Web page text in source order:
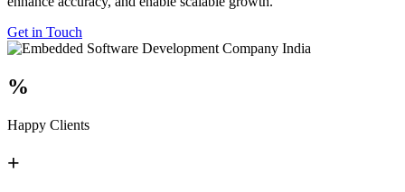
Get in Touch
%
Happy Clients
+